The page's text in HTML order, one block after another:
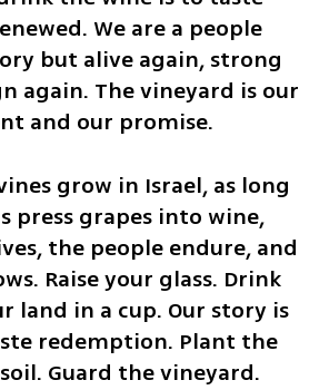
We are a people
but alive again, strong
again. The vineyard is our
and our promise.
grow in Israel, as long
press grapes into wine,
the people endure, and
Raise your glass. Drink
land in a cup. Our story is
redemption. Plant the
Guard the vineyard.